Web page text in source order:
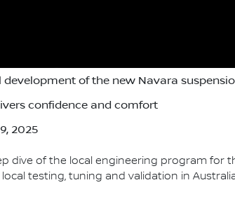
of the new Navara
confidence and comfort
2025
dive of the local engineering program for
testing, tuning and validation in